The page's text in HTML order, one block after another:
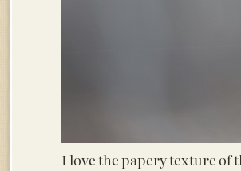
I love the papery texture